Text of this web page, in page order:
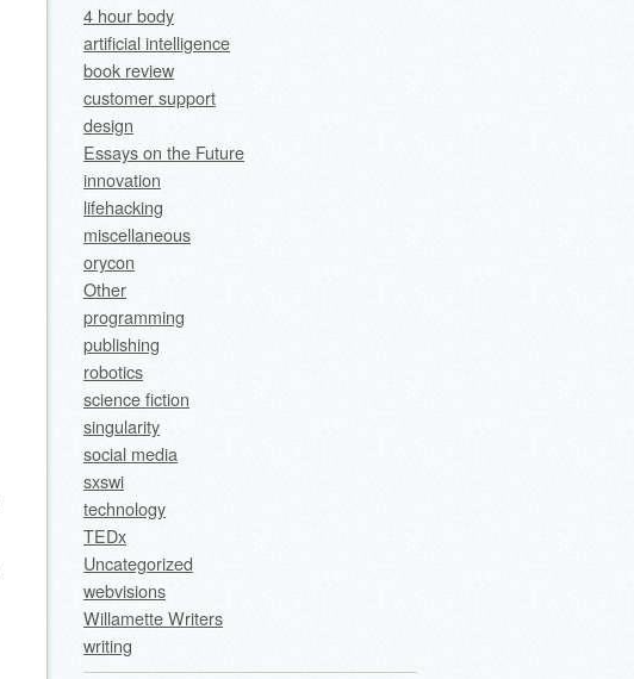
4 hour body
artificial intelligence
book review
customer support
design
Essays on the Future
innovation
lifehacking
miscellaneous
orycon
Other
programming
publishing
robotics
science fiction
singularity
social media
sxswi
technology
TEDx
Uncategorized
webvisions
Willamette Writers
writing